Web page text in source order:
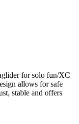
for solo fun/XC
allows for safe
stable and offers